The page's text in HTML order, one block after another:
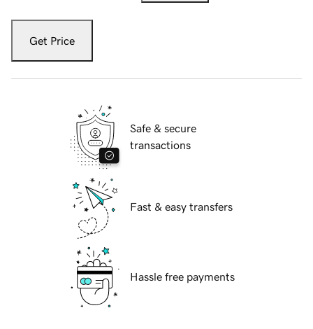
Get Price
Safe & secure
transactions
Fast & easy transfers
Hassle free payments